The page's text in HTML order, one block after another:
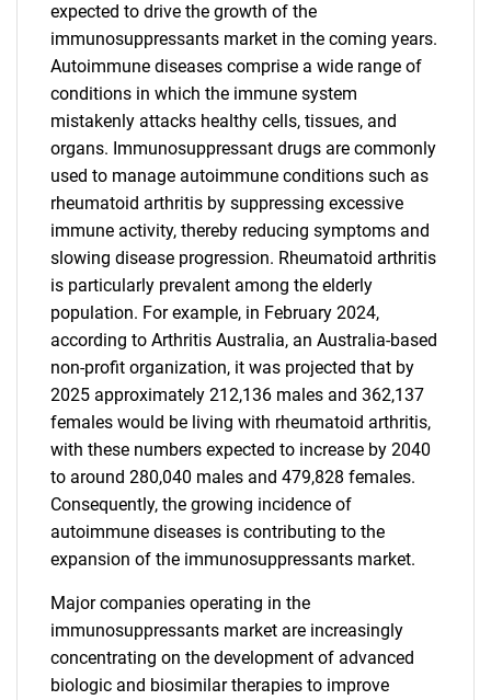
expected to drive the growth of the
immunosuppressants market in the coming years.
Autoimmune diseases comprise a wide range of
conditions in which the immune system
mistakenly attacks healthy cells, tissues, and
organs. Immunosuppressant drugs are commonly
used to manage autoimmune conditions such as
rheumatoid arthritis by suppressing excessive
immune activity, thereby reducing symptoms and
slowing disease progression. Rheumatoid arthritis
is particularly prevalent among the elderly
population. For example, in February 2024,
according to Arthritis Australia, an Australia-based
non-profit organization, it was projected that by
2025 approximately 212,136 males and 362,137
females would be living with rheumatoid arthritis,
with these numbers expected to increase by 2040
to around 280,040 males and 479,828 females.
Consequently, the growing incidence of
autoimmune diseases is contributing to the
expansion of the immunosuppressants market.
Major companies operating in the
immunosuppressants market are increasingly
concentrating on the development of advanced
biologic and biosimilar therapies to improve